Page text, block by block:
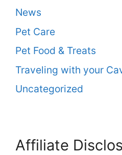
News
Pet Care
Pet Food & Treats
Traveling with your
Uncategorized
Affiliate